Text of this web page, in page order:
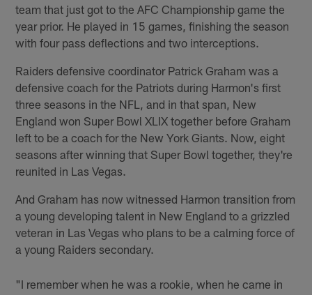
team that just got to the AFC Championship game the
year prior. He played in 15 games, finishing the season
with four pass deflections and two interceptions.
Raiders defensive coordinator Patrick Graham was a
defensive coach for the Patriots during Harmon's first
three seasons in the NFL, and in that span, New
England won Super Bowl XLIX together before Graham
left to be a coach for the New York Giants. Now, eight
seasons after winning that Super Bowl together, they're
reunited in Las Vegas.
And Graham has now witnessed Harmon transition from
a young developing talent in New England to a grizzled
veteran in Las Vegas who plans to be a calming force of
a young Raiders secondary.
"I remember when he was a rookie, when he came in